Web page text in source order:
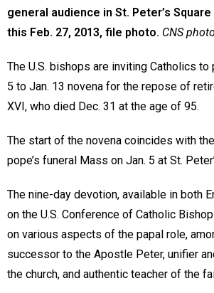
general audience in St. Peter’s
this Feb. 27, 2013, file photo. CNS
The U.S. bishops are inviting Catholics to
5 to Jan. 13 novena for the repose of
XVI, who died Dec. 31 at the age of 95.
The start of the novena coincides with
pope’s funeral Mass on Jan. 5 at St.
The nine-day devotion, available in both
on the U.S. Conference of Catholic
on various aspects of the papal role,
successor to the Apostle Peter, unifier
the church, and authentic teacher of the